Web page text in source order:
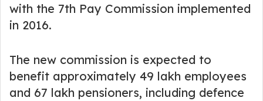
with the 7th Pay Commission implemented
in 2016.
The new commission is expected to
benefit approximately 49 lakh employees
and 67 lakh pensioners, including defence